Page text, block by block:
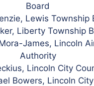
Board
Lewis Township
Liberty Township
James, Lincoln
Authority
Lincoln City
Bowers, Lincoln